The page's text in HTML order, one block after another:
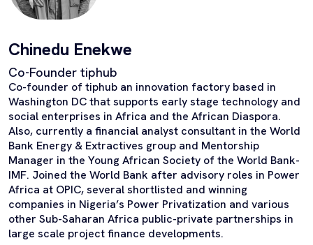
Chinedu Enekwe
Co-Founder tiphub
Co-founder of tiphub an innovation factory based in
Washington DC that supports early stage technology and
social enterprises in Africa and the African Diaspora.
Also, currently a financial analyst consultant in the World
Bank Energy & Extractives group and Mentorship
Manager in the Young African Society of the World Bank-
IMF. Joined the World Bank after advisory roles in Power
Africa at OPIC, several shortlisted and winning
companies in Nigeria’s Power Privatization and various
other Sub-Saharan Africa public-private partnerships in
large scale project finance developments.